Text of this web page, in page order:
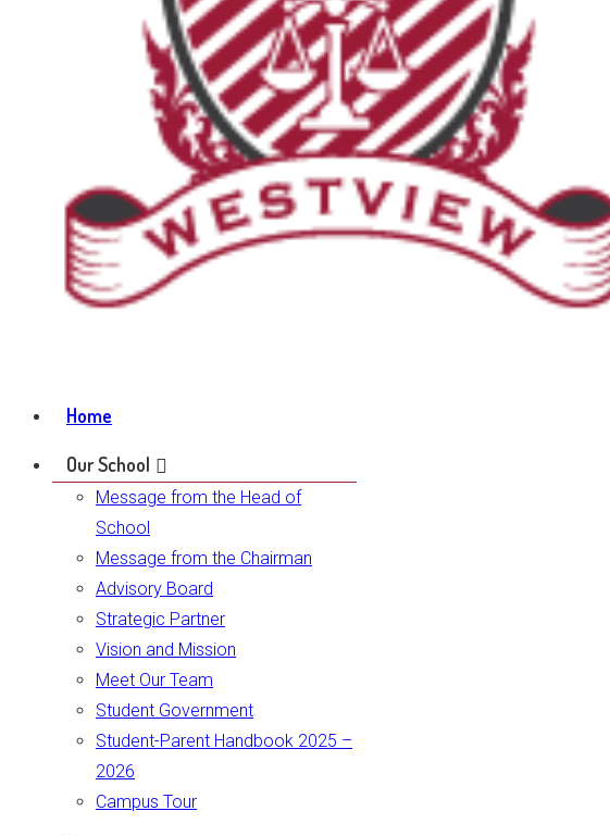
Home
Our School
Message from the Head of
School
Message from the Chairman
Advisory Board
Strategic Partner
Vision and Mission
Meet Our Team
Student Government
Student-Parent Handbook 2025 –
2026
Campus Tour